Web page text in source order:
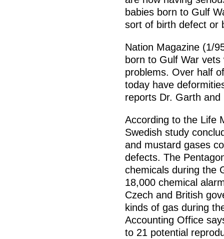
babies born to Gulf
sort of birth defect or
Nation Magazine (1/
born to Gulf War
problems. Over half
today have
reports Dr. Garth
According to the Life
Swedish study
and mustard gases
defects. The
chemicals during the
18,000 chemical
Czech and British
kinds of gas during
Accounting Office
to 21 potential